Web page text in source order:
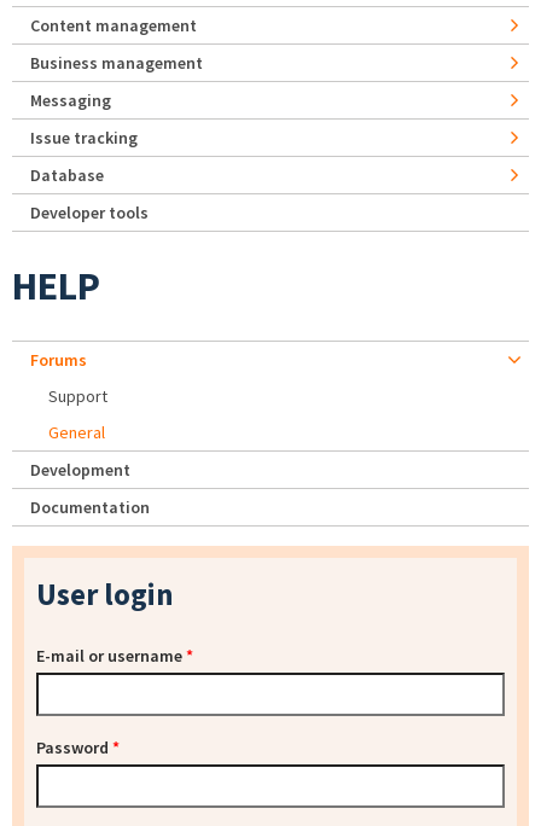
Content management
Business management
Messaging
Issue tracking
Database
Developer tools
HELP
Forums
Support
General
Development
Documentation
User login
E-mail or username*
Password *